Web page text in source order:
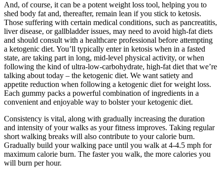
And, of course, it can be a potent weight loss tool, helping you to
shed body fat and, thereafter, remain lean if you stick to ketosis.
Those suffering with certain medical conditions, such as pancreatitis,
liver disease, or gallbladder issues, may need to avoid high-fat diets
and should consult with a healthcare professional before attempting
a ketogenic diet. You’ll typically enter in ketosis when in a fasted
state, are taking part in long, mid-level physical activity, or when
following the kind of ultra-low-carbohydrate, high-fat diet that we’re
talking about today – the ketogenic diet. We want satiety and
appetite reduction when following a ketogenic diet for weight loss.
Each gummy packs a powerful combination of ingredients in a
convenient and enjoyable way to bolster your ketogenic diet.
Consistency is vital, along with gradually increasing the duration
and intensity of your walks as your fitness improves. Taking regular
short walking breaks will also contribute to your calorie burn.
Gradually build your walking pace until you walk at 4-4.5 mph for
maximum calorie burn. The faster you walk, the more calories you
will burn per hour.